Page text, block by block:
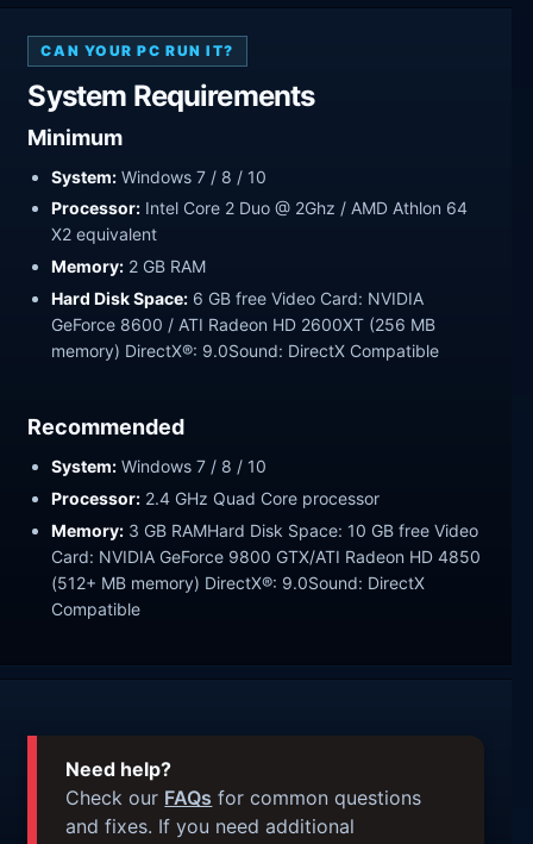
CAN YOUR PC RUN IT?
System Requirements
Minimum
System: Windows 7 / 8 / 10
Processor: Intel Core 2 Duo @ 2Ghz / AMD Athlon 64
X2 equivalent
Memory: 2 GB RAM
Hard Disk Space: 6 GB free Video Card: NVIDIA
GeForce 8600 / ATI Radeon HD 2600XT (256 MB
memory) DirectX®: 9.0Sound: DirectX Compatible
Recommended
System: Windows 7 / 8 / 10
Processor: 2.4 GHz Quad Core processor
Memory: 3 GB RAMHard Disk Space: 10 GB free Video
Card: NVIDIA GeForce 9800 GTX/ATI Radeon HD 4850
(512+ MB memory) DirectX®: 9.0Sound: DirectX
Compatible
Need help?
Check our FAQs for common questions
and fixes. If you need additional